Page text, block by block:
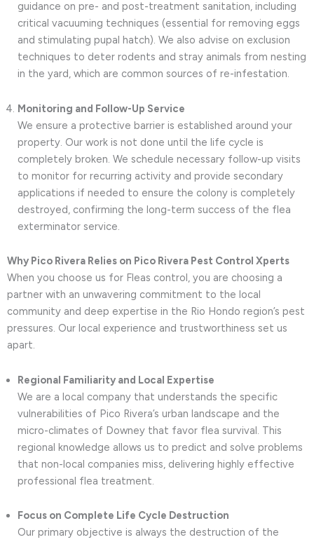
guidance on pre- and post-treatment sanitation, including
critical vacuuming techniques (essential for removing eggs
and stimulating pupal hatch). We also advise on exclusion
techniques to deter rodents and stray animals from nesting
in the yard, which are common sources of re-infestation.
Monitoring and Follow-Up Service
We ensure a protective barrier is established around your
property. Our work is not done until the life cycle is
completely broken. We schedule necessary follow-up visits
to monitor for recurring activity and provide secondary
applications if needed to ensure the colony is completely
destroyed, confirming the long-term success of the flea
exterminator service.
Why Pico Rivera Relies on Pico Rivera Pest Control Xperts
When you choose us for Fleas control, you are choosing a
partner with an unwavering commitment to the local
community and deep expertise in the Rio Hondo region’s pest
pressures. Our local experience and trustworthiness set us
apart.
Regional Familiarity and Local Expertise
We are a local company that understands the specific
vulnerabilities of Pico Rivera’s urban landscape and the
micro-climates of Downey that favor flea survival. This
regional knowledge allows us to predict and solve problems
that non-local companies miss, delivering highly effective
professional flea treatment.
Focus on Complete Life Cycle Destruction
Our primary objective is always the destruction of the